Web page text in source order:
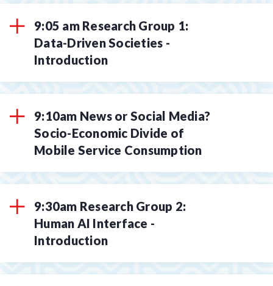
9:05 am Research Group 1:
Data-Driven Societies -
Introduction
9:10am News or Social Media?
Socio-Economic Divide of
Mobile Service Consumption
9:30am Research Group 2:
Human AI Interface -
Introduction